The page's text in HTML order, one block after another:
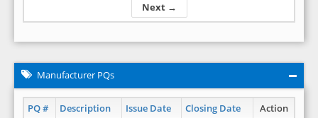
Next →
Manufacturer PQs
PQ # Description Issue Date Closing Date
Action